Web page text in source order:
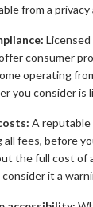
from a
consumer
operating
you consider is
A reputable
all fees, before
the full cost of
consider it a